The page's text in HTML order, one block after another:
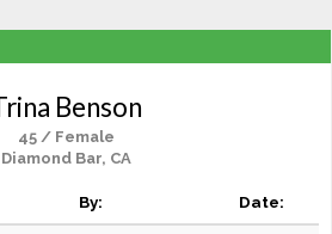
Benson
45 / Female
Diamond Bar, CA
By: Date: